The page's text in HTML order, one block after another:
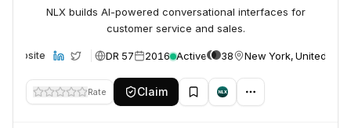
NLX builds AI-powered conversational interfaces for
customer service and sales.
Website DR 57 2016 Active 38 New York, United
Rate Claim